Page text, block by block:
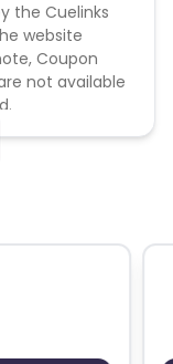
the Cuelinks
website
Coupon
not available
of the
URL
use our
including